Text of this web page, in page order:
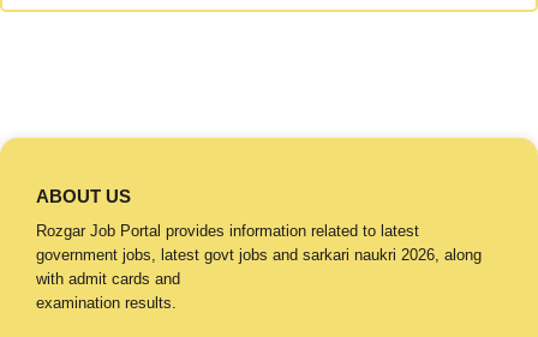
ABOUT US
Rozgar Job Portal provides information related to latest
government jobs, latest govt jobs and sarkari naukri 2026, along
with admit cards and
examination results.